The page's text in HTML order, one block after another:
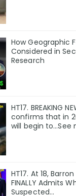
How Geographic
Considered in
Research
HT17. BREAKING
confirms that in
will begin to…See
HT17. At 18,
FINALLY Admits
Suspected…